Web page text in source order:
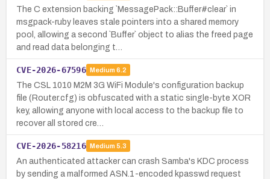
The C extension backing `MessagePack::Buffer#clear` in
msgpack-ruby leaves stale pointers into a shared memory
pool, allowing a second `Buffer` object to alias the freed page
and read data belonging t…
CVE-2026-67596 Medium 6.2
The CSL 1010 M2M 3G WiFi Module's configuration backup
file (Router.cfg) is obfuscated with a static single-byte XOR
key, allowing anyone with local access to the backup file to
recover all stored cre…
CVE-2026-58216 Medium 5.3
An authenticated attacker can crash Samba's KDC process
by sending a malformed ASN.1-encoded kpasswd request